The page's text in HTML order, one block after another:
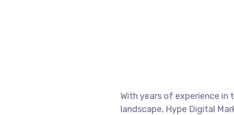
With years of experience
landscape, Hype Digital